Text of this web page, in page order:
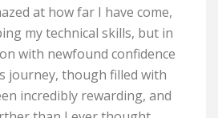
at how far I have come,
my technical skills, but in
with newfound confidence
journey, though filled with
incredibly rewarding, and